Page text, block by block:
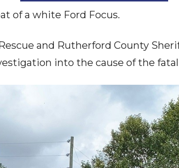
of a white Ford Focus.
and Rutherford County
into the cause of the